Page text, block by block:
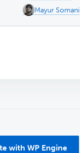
Mayur Somani
with WP Engine